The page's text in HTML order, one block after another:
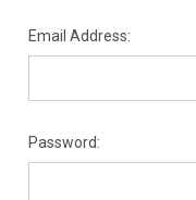
Email Address:
Password: